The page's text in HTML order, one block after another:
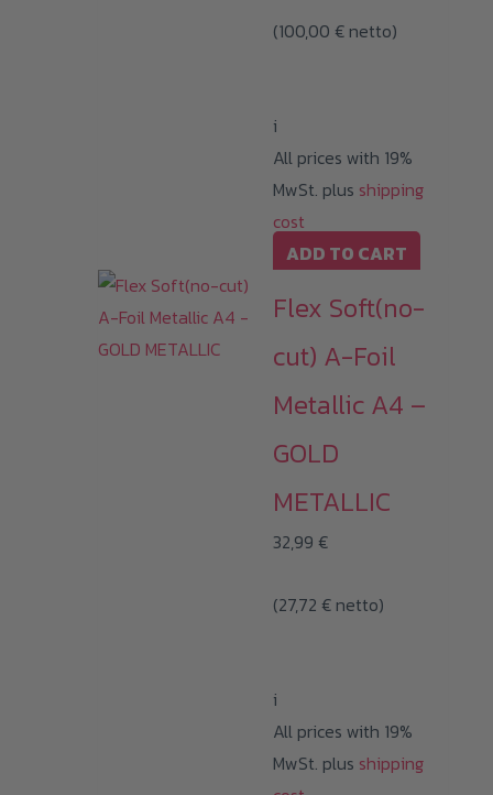
(100,00 € netto)
i
All prices with 19%
MwSt. plus shipping
cost
ADD TO CART
Flex Soft(no-
cut) A-Foil
Metallic A4 –
GOLD
METALLIC
32,99 €
(27,72 € netto)
i
All prices with 19%
MwSt. plus shipping